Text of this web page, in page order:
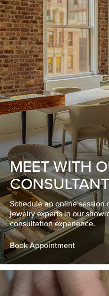
MEET WITH
CONSULTANT
Schedule an online session
jewelry experts in our
consultation experience.
Book Appointment